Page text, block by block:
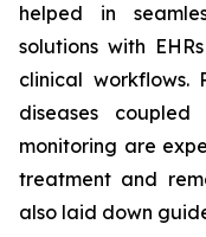
helped in
solutions with
clinical workflows.
diseases
monitoring are
treatment and
also laid down